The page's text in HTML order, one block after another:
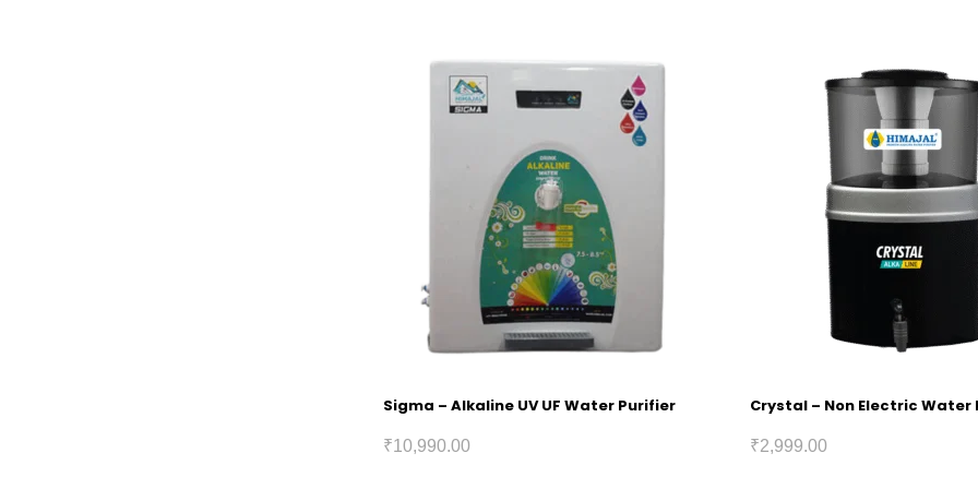
Sigma – Alkaline UV UF Water Purifier
₹10,990.00
Crystal – Non Electric Water
₹2,999.00